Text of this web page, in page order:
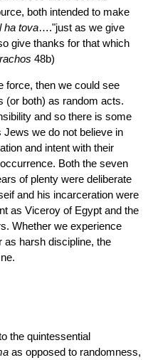
both intended to make
ha tova…."just as we give
give thanks for that which
48b)
force, then we could see
(or both) as random acts.
and so there is some
we do not believe in
and intent with their
Both the seven
of plenty were deliberate
and his incarceration were
as Viceroy of Egypt and the
Whether we experience
as harsh discipline, the
the quintessential
as opposed to randomness,